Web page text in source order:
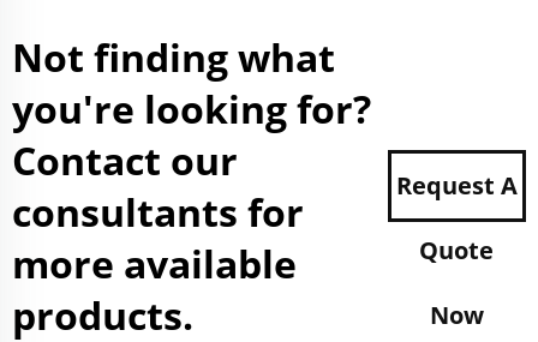
Not finding what
you're looking for?
Contact our
consultants for
more available
products.
Request A
Quote
Now